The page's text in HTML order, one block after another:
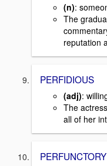
(n):
The
reputation
PERFIDIOUS
(adj):
The
all of her
PERFUNCTORY